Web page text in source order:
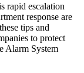
rapid escalation
response are
tips and
to protect
Alarm System